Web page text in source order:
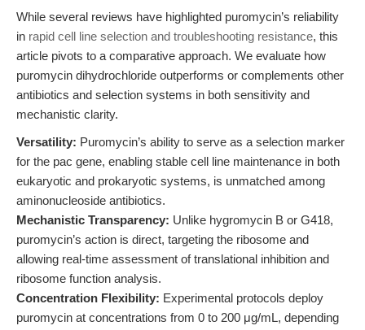
While several reviews have highlighted puromycin’s reliability
in rapid cell line selection and troubleshooting resistance, this
article pivots to a comparative approach. We evaluate how
puromycin dihydrochloride outperforms or complements other
antibiotics and selection systems in both sensitivity and
mechanistic clarity.
Versatility: Puromycin’s ability to serve as a selection marker
for the pac gene, enabling stable cell line maintenance in both
eukaryotic and prokaryotic systems, is unmatched among
aminonucleoside antibiotics.
Mechanistic Transparency: Unlike hygromycin B or G418,
puromycin’s action is direct, targeting the ribosome and
allowing real-time assessment of translational inhibition and
ribosome function analysis.
Concentration Flexibility: Experimental protocols deploy
puromycin at concentrations from 0 to 200 μg/mL, depending